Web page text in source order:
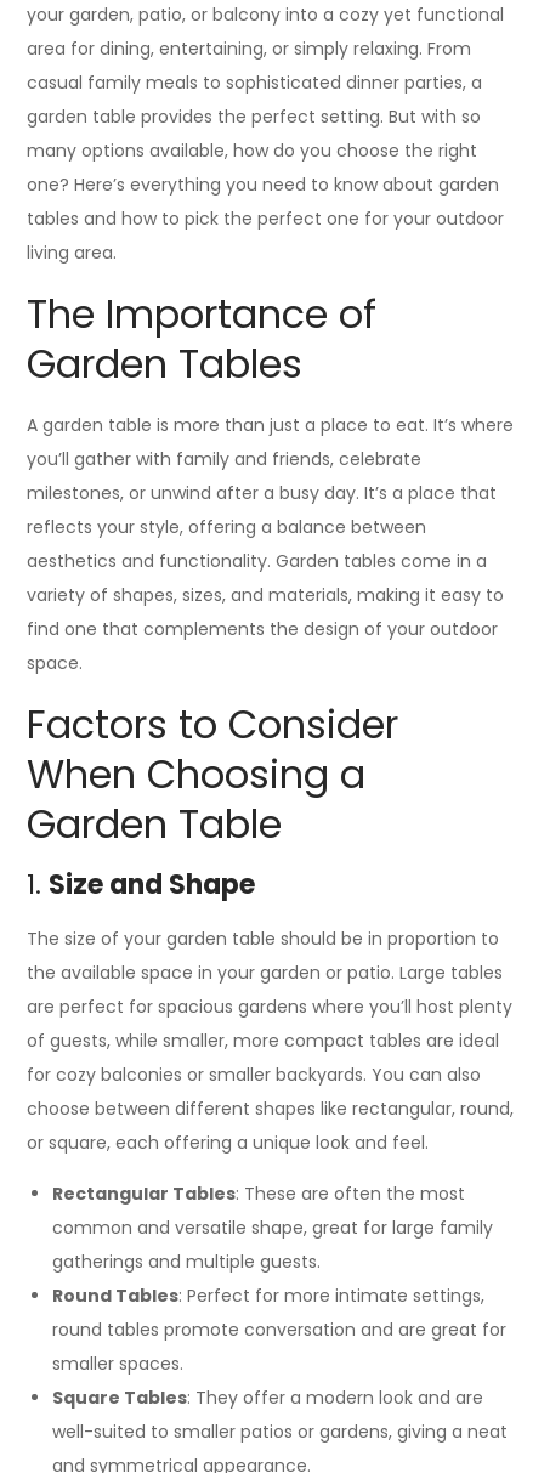
your garden, patio, or balcony into a cozy yet functional
area for dining, entertaining, or simply relaxing. From
casual family meals to sophisticated dinner parties, a
garden table provides the perfect setting. But with so
many options available, how do you choose the right
one? Here’s everything you need to know about garden
tables and how to pick the perfect one for your outdoor
living area.
The Importance of
Garden Tables
A garden table is more than just a place to eat. It’s where
you’ll gather with family and friends, celebrate
milestones, or unwind after a busy day. It’s a place that
reflects your style, offering a balance between
aesthetics and functionality. Garden tables come in a
variety of shapes, sizes, and materials, making it easy to
find one that complements the design of your outdoor
space.
Factors to Consider
When Choosing a
Garden Table
1. Size and Shape
The size of your garden table should be in proportion to
the available space in your garden or patio. Large tables
are perfect for spacious gardens where you’ll host plenty
of guests, while smaller, more compact tables are ideal
for cozy balconies or smaller backyards. You can also
choose between different shapes like rectangular, round,
or square, each offering a unique look and feel.
Rectangular Tables: These are often the most
common and versatile shape, great for large family
gatherings and multiple guests.
Round Tables: Perfect for more intimate settings,
round tables promote conversation and are great for
smaller spaces.
Square Tables: They offer a modern look and are
well-suited to smaller patios or gardens, giving a neat
and symmetrical appearance.